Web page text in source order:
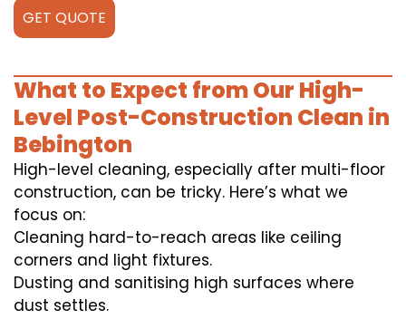
GET QUOTE
What to Expect from Our High-
Level Post-Construction Clean in
Bebington
High-level cleaning, especially after multi-floor
construction, can be tricky. Here’s what we
focus on:
Cleaning hard-to-reach areas like ceiling
corners and light fixtures.
Dusting and sanitising high surfaces where
dust settles.